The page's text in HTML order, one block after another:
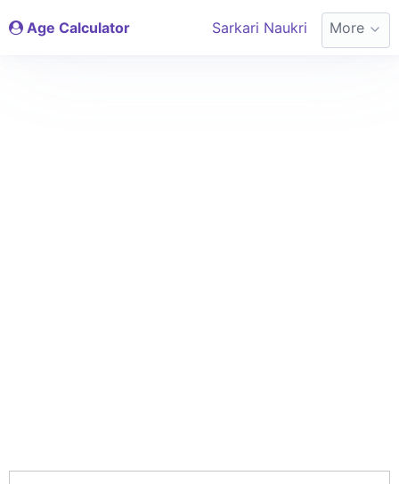
Age Calculator Sarkari Naukri More